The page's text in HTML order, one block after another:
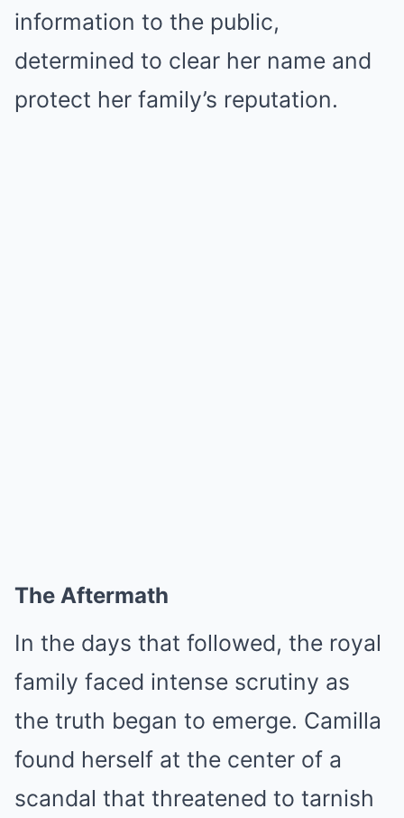
information to the public,
determined to clear her name and
protect her family’s reputation.
The Aftermath
In the days that followed, the royal
family faced intense scrutiny as
the truth began to emerge. Camilla
found herself at the center of a
scandal that threatened to tarnish